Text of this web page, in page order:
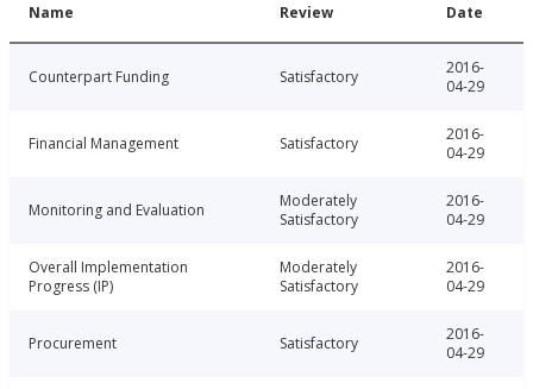
Name Review Date
Counterpart Funding Satisfactory
2016-
04-29
Financial Management Satisfactory
2016-
04-29
Monitoring and Evaluation
Moderately
Satisfactory
2016-
04-29
Overall Implementation
Progress (IP)
Moderately
Satisfactory
2016-
04-29
Procurement Satisfactory
2016-
04-29